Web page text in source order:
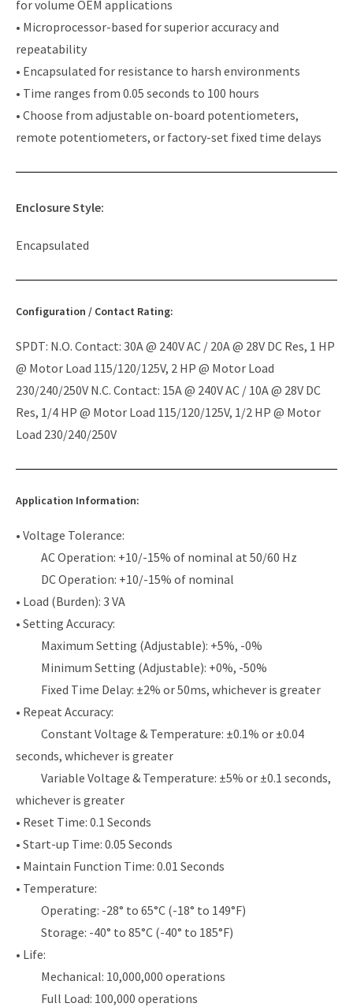
for volume OEM applications
• Microprocessor-based for superior accuracy and
repeatability
• Encapsulated for resistance to harsh environments
• Time ranges from 0.05 seconds to 100 hours
• Choose from adjustable on-board potentiometers,
remote potentiometers, or factory-set fixed time delays
Enclosure Style:
Encapsulated
Configuration / Contact Rating:
SPDT: N.O. Contact: 30A @ 240V AC / 20A @ 28V DC Res, 1 HP
@ Motor Load 115/120/125V, 2 HP @ Motor Load
230/240/250V N.C. Contact: 15A @ 240V AC / 10A @ 28V DC
Res, 1/4 HP @ Motor Load 115/120/125V, 1/2 HP @ Motor
Load 230/240/250V
Application Information:
• Voltage Tolerance:
AC Operation: +10/-15% of nominal at 50/60 Hz
DC Operation: +10/-15% of nominal
• Load (Burden): 3 VA
• Setting Accuracy:
Maximum Setting (Adjustable): +5%, -0%
Minimum Setting (Adjustable): +0%, -50%
Fixed Time Delay: ±2% or 50ms, whichever is greater
• Repeat Accuracy:
Constant Voltage & Temperature: ±0.1% or ±0.04
seconds, whichever is greater
Variable Voltage & Temperature: ±5% or ±0.1 seconds,
whichever is greater
• Reset Time: 0.1 Seconds
• Start-up Time: 0.05 Seconds
• Maintain Function Time: 0.01 Seconds
• Temperature:
Operating: -28° to 65°C (-18° to 149°F)
Storage: -40° to 85°C (-40° to 185°F)
• Life:
Mechanical: 10,000,000 operations
Full Load: 100,000 operations